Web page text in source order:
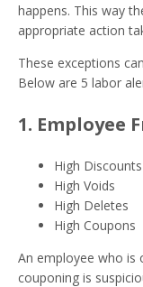
happens. This way
appropriate action
These exceptions
Below are 5 labor
1. Employee
High Discounts
High Voids
High Deletes
High Coupons
An employee who is
couponing is